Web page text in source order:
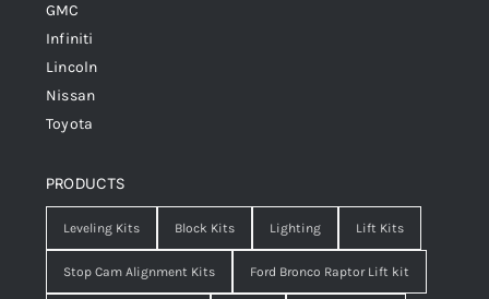
GMC
Infiniti
Lincoln
Nissan
Toyota
PRODUCTS
Leveling Kits Block Kits Lighting Lift Kits
Stop Cam Alignment Kits Ford Bronco Raptor Lift kit